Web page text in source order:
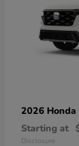
2026 Honda
Starting at
Disclosure